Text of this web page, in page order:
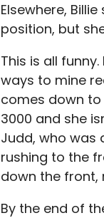
Elsewhere,
position, but
This is all
ways to mine
comes down to
3000 and she
Judd, who was
rushing to the
down the front,
By the end of